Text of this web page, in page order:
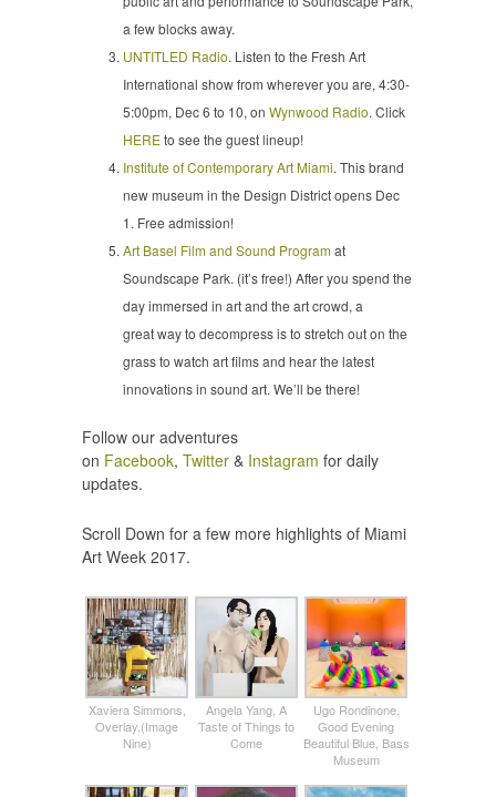
a few blocks away.
UNTITLED Radio. Listen to the Fresh Art
International show from wherever you are, 4:30-
5:00pm, Dec 6 to 10, onWynwood Radio. Click
HEREto see the guest lineup!
Institute of Contemporary Art Miami. This brand
new museum in the Design District opens Dec
1. Free admission!
Art Basel Film and Sound Programat
Soundscape Park. (it’s free!) After you spend the
day immersed in art and the art crowd, a
great way to decompress is to stretch out on the
grass to watch art films and hear the latest
innovations in sound art. We’ll be there!
Follow our adventures
on Facebook, Twitter & Instagram for daily
updates.
Scroll Down for a few more highlights of Miami
Art Week 2017.
Xaviera Simmons,
Overlay,(Image
Nine)
Angela Yang, A
Taste of Things to
Come
Ugo Rondinone,
Good Evening
Beautiful Blue, Bass
Museum